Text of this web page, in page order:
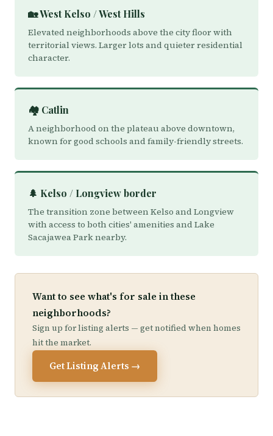
🏡 West Kelso / West Hills
Elevated neighborhoods above the city floor with
territorial views. Larger lots and quieter residential
character.
🏘️ Catlin
A neighborhood on the plateau above downtown,
known for good schools and family-friendly streets.
🌲 Kelso / Longview border
The transition zone between Kelso and Longview
with access to both cities' amenities and Lake
Sacajawea Park nearby.
Want to see what's for sale in these
neighborhoods?
Sign up for listing alerts — get notified when homes
hit the market.
Get Listing Alerts →